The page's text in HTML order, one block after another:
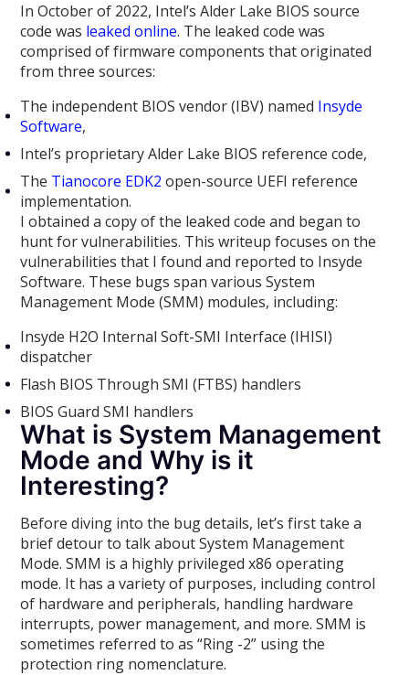
In October of 2022, Intel’s Alder Lake BIOS source
code was leaked online. The leaked code was
comprised of firmware components that originated
from three sources:
The independent BIOS vendor (IBV) named Insyde
Software,
Intel’s proprietary Alder Lake BIOS reference code,
The Tianocore EDK2 open-source UEFI reference
implementation.
I obtained a copy of the leaked code and began to
hunt for vulnerabilities. This writeup focuses on the
vulnerabilities that I found and reported to Insyde
Software. These bugs span various System
Management Mode (SMM) modules, including:
Insyde H2O Internal Soft-SMI Interface (IHISI)
dispatcher
Flash BIOS Through SMI (FTBS) handlers
BIOS Guard SMI handlers
What is System Management
Mode and Why is it
Interesting?
Before diving into the bug details, let’s first take a
brief detour to talk about System Management
Mode. SMM is a highly privileged x86 operating
mode. It has a variety of purposes, including control
of hardware and peripherals, handling hardware
interrupts, power management, and more. SMM is
sometimes referred to as “Ring -2” using the
protection ring nomenclature.